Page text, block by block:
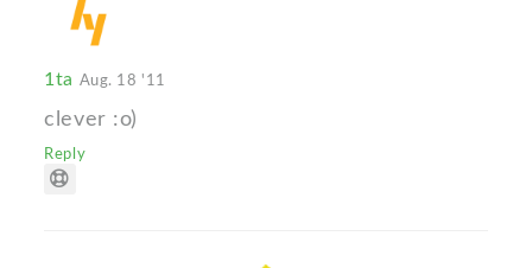
1ta Aug. 18 '11
clever :o)
Reply